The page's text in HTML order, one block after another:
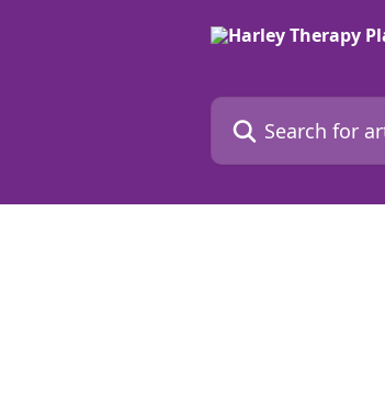
Search for articles...